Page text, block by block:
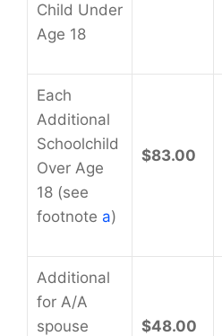
Child Under
Age 18
Each
Additional
Schoolchild
Over Age
18 (see
footnote a)
$83.00
Additional
for A/A
spouse
$48.00